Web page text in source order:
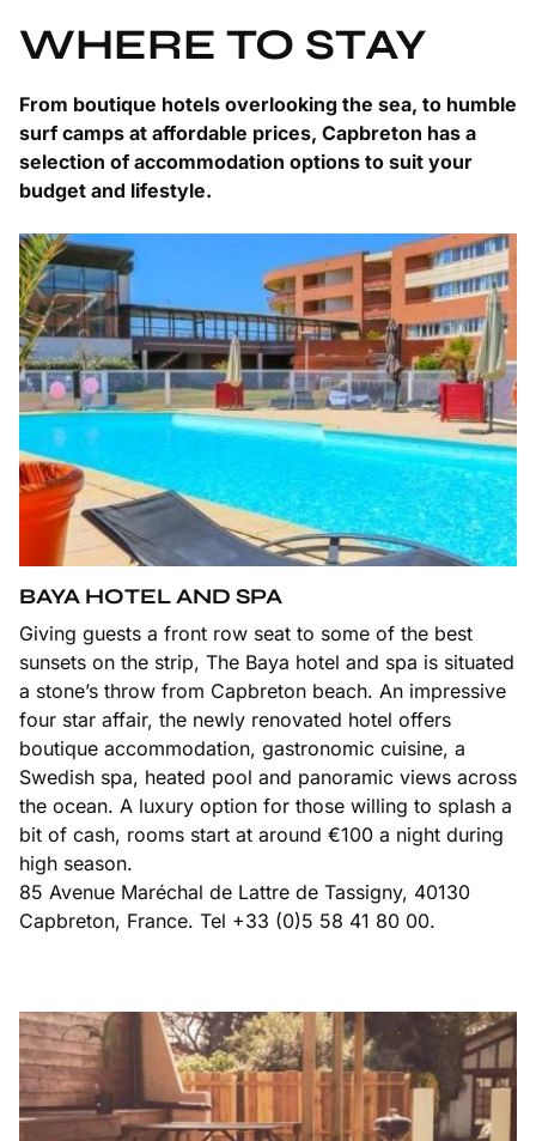
WHERE TO STAY
From boutique hotels overlooking the sea, to humble
surf camps at affordable prices, Capbreton has a
selection of accommodation options to suit your
budget and lifestyle.
BAYA HOTEL AND SPA
Giving guests a front row seat to some of the best
sunsets on the strip, The Baya hotel and spa is situated
a stone’s throw from Capbreton beach. An impressive
four star affair, the newly renovated hotel offers
boutique accommodation, gastronomic cuisine, a
Swedish spa, heated pool and panoramic views across
the ocean. A luxury option for those willing to splash a
bit of cash, rooms start at around €100 a night during
high season.
85 Avenue Maréchal de Lattre de Tassigny, 40130
Capbreton, France. Tel +33 (0)5 58 41 80 00.